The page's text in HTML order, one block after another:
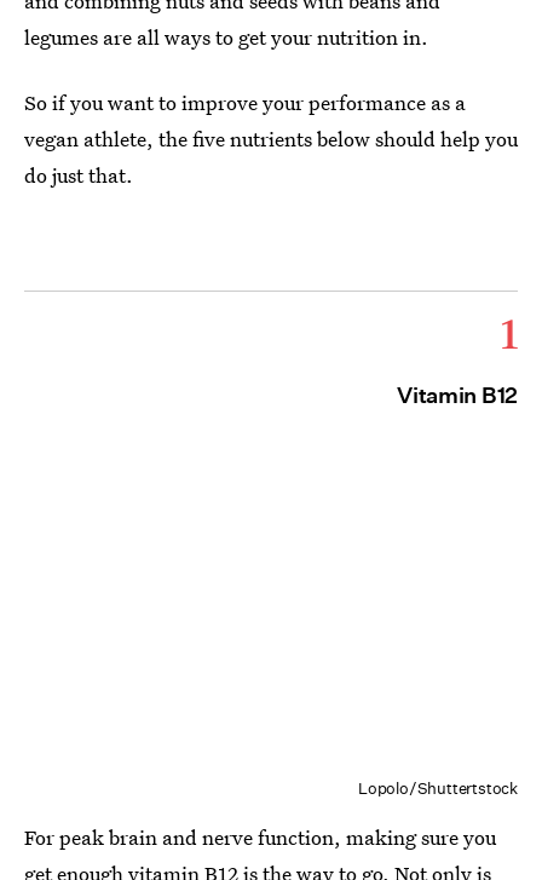
legumes are all ways to get your nutrition in.
So if you want to improve your performance as a
vegan athlete, the five nutrients below should help you
do just that.
1
Vitamin B12
Lopolo/Shuttertstock
For peak brain and nerve function, making sure you
get enough vitamin B12 is the way to go. Not only is